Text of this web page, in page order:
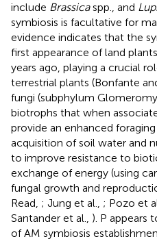
include Brassicaspp., and
symbiosis is facultative for
evidence indicates that the
first appearance of land
years ago, playing a crucial
terrestrial plants (Bonfante
fungi (subphylum
biotrophs that when
provide an enhanced
acquisition of soil water and
to improve resistance to
exchange of energy (using
fungal growth and
Read, ; Jung et al., ; Pozo et
Santander et al., ). P appears
of AM symbiosis